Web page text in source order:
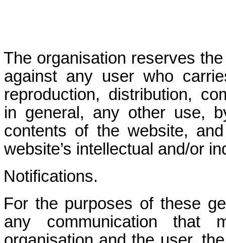
The organisation reserves
against any user who
reproduction, distribution,
in general, any other use,
contents of the website,
website’s intellectual and/or
Notifications.
For the purposes of these
any communication that